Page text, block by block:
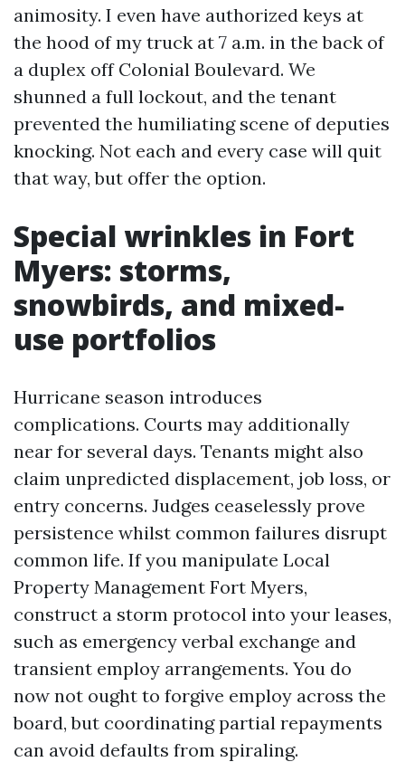
animosity. I even have authorized keys at
the hood of my truck at 7 a.m. in the back of
a duplex off Colonial Boulevard. We
shunned a full lockout, and the tenant
prevented the humiliating scene of deputies
knocking. Not each and every case will quit
that way, but offer the option.
Special wrinkles in Fort
Myers: storms,
snowbirds, and mixed-
use portfolios
Hurricane season introduces
complications. Courts may additionally
near for several days. Tenants might also
claim unpredicted displacement, job loss, or
entry concerns. Judges ceaselessly prove
persistence whilst common failures disrupt
common life. If you manipulate Local
Property Management Fort Myers,
construct a storm protocol into your leases,
such as emergency verbal exchange and
transient employ arrangements. You do
now not ought to forgive employ across the
board, but coordinating partial repayments
can avoid defaults from spiraling.